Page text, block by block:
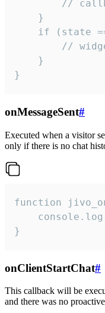
//
    }
if (state
//
    }
}
onMessageSent#
Executed when a visitor
only if there is no chat
function
}
onClientStartChat#
This callback will be
and there was no